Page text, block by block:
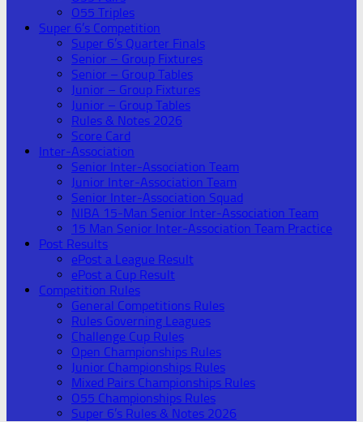
O55 Triples
Super 6’s Competition
Super 6’s Quarter Finals
Senior – Group Fixtures
Senior – Group Tables
Junior – Group Fixtures
Junior – Group Tables
Rules & Notes 2026
Score Card
Inter-Association
Senior Inter-Association Team
Junior Inter-Association Team
Senior Inter-Association Squad
NIBA 15-Man Senior Inter-Association Team
15 Man Senior Inter-Association Team Practice
Post Results
ePost a League Result
ePost a Cup Result
Competition Rules
General Competitions Rules
Rules Governing Leagues
Challenge Cup Rules
Open Championships Rules
Junior Championships Rules
Mixed Pairs Championships Rules
O55 Championships Rules
Super 6’s Rules & Notes 2026